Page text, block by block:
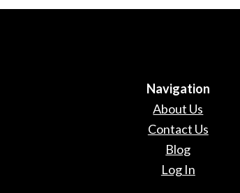
Navigation
About Us
Contact Us
Blog
Log In